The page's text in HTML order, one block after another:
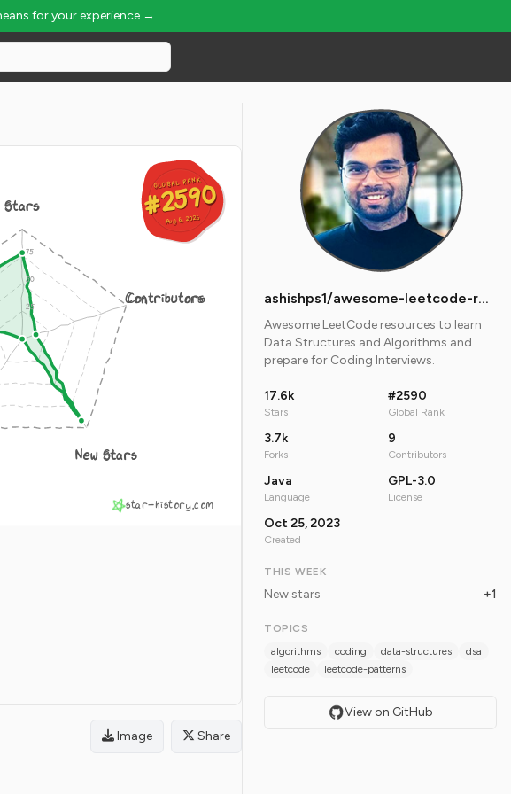
for your experience →
GLOBAL RANK
#2590
Aug 6, 2026
GLOBAL RANK
#2590
Aug 6, 2026
Stars
Contributors
New Stars
star-history.com
Image Share
ashishps1/awesome-leetcode-resources
Awesome LeetCode resources to learn
Data Structures and Algorithms and
prepare for Coding Interviews.
17.6k
Stars
#2590
Global Rank
3.7k
Forks
9
Contributors
Java
Language
GPL-3.0
License
Oct 25, 2023
Created
THIS WEEK
New stars +1
TOPICS
algorithms
coding data-structures
dsa
leetcode
leetcode-patterns
View on GitHub